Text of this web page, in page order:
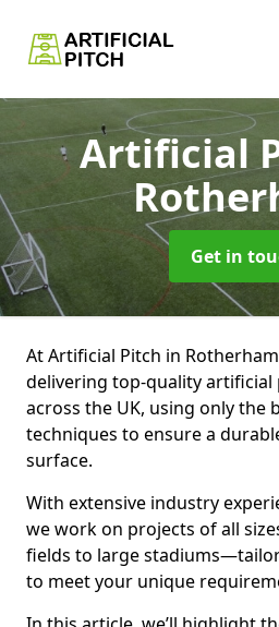
Artificial
Get in
At Artificial Pitch in
delivering top-quality artificial
across the UK, using only the
techniques to ensure a
surface.
With extensive industry
we work on projects of all
fields to large
to meet your unique